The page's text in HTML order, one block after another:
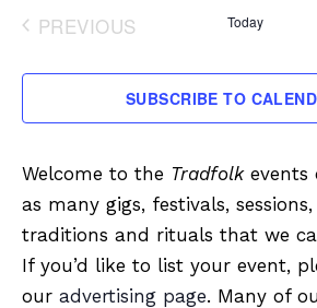
PREVIOUS
Today
SUBSCRIBE TO
Welcome to the Tradfolkevents
as many gigs, festivals,
traditions and rituals that we
If you’d like to list your event,
our advertising page. Many of